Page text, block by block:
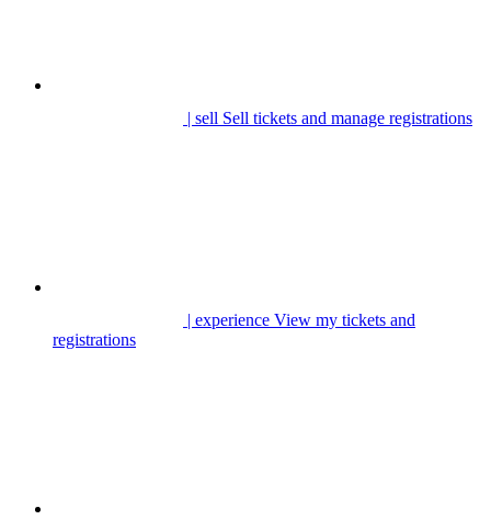
| sell Sell tickets and manage registrations
| experience View my tickets and
registrations